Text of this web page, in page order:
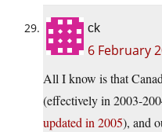
ck
6 February
All I know is that
(effectively in 2003-
updated in 2005), and